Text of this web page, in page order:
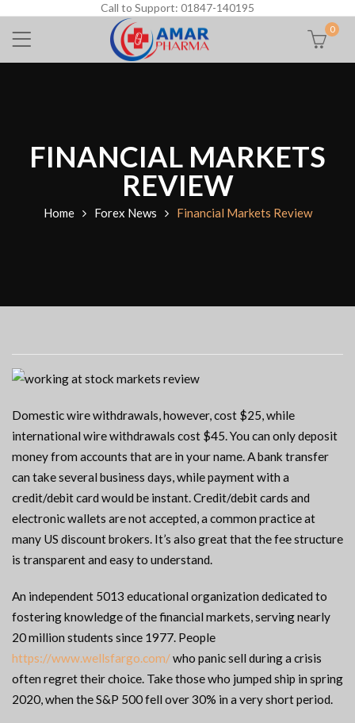
Call to Support: 01847-140195
0
FINANCIAL MARKETS
REVIEW
Home Forex News Financial Markets Review
Domestic wire withdrawals, however, cost $25, while
international wire withdrawals cost $45. You can only deposit
money from accounts that are in your name. A bank transfer
can take several business days, while payment with a
credit/debit card would be instant. Credit/debit cards and
electronic wallets are not accepted, a common practice at
many US discount brokers. It’s also great that the fee structure
is transparent and easy to understand.
An independent 5013 educational organization dedicated to
fostering knowledge of the financial markets, serving nearly
20 million students since 1977. People
https://www.wellsfargo.com/who panic sell during a crisis
often regret their choice. Take those who jumped ship in spring
2020, when the S&P 500 fell over 30% in a very short period.